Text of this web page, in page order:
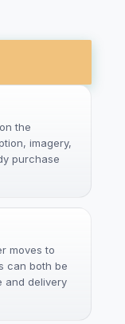
the
imagery,
purchase
moves to
can both be
and delivery